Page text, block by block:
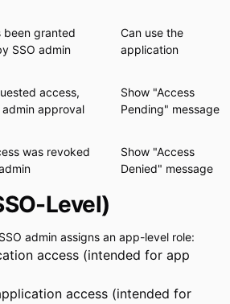
been granted
SSO admin
Can use the
application
access,
approval
Show "Access
Pending" message
was revoked
Show "Access
Denied" message
Level)
admin assigns an app-level role:
access (intended for app
access (intended for